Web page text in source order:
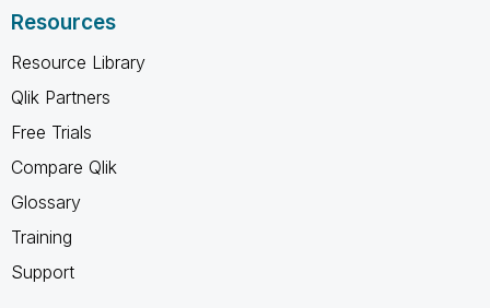
Resources
Resource Library
Qlik Partners
Free Trials
Compare Qlik
Glossary
Training
Support